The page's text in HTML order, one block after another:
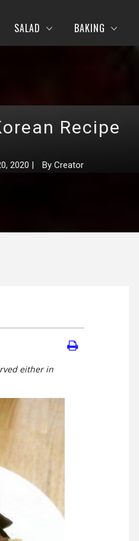
SALAD BAKING
Recipe
2020 | By Creator
either in